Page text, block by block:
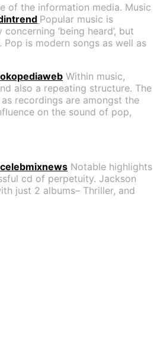
of the information media. Music
Popular music is
‘being heard’, but
Pop is modern songs as well as
Within music,
also a repeating structure. The
recordings are amongst the
on the sound of pop,
celebmixnews Notable highlights
cd of perpetuity. Jackson
just 2 albums– Thriller, and